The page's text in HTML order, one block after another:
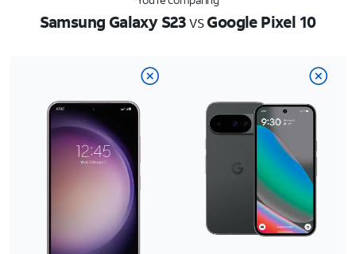
Samsung Galaxy S23vsGoogle Pixel 10